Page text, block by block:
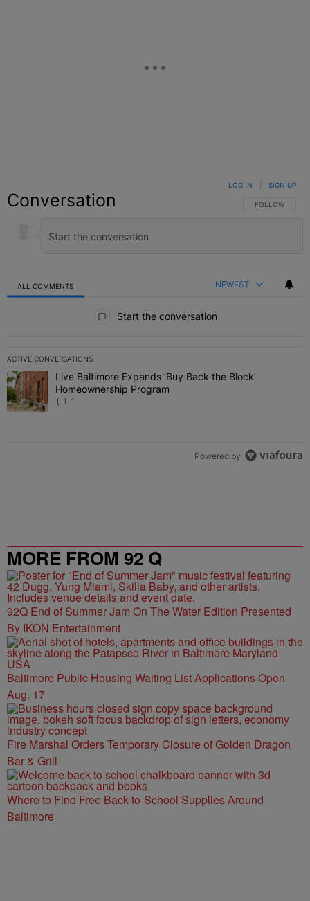
Conversation FOLLOW THIS
FOLLOW
LOG IN SIGN UP
ALL COMMENTS NEWEST
Start the conversation
ACTIVE CONVERSATIONS
The following is a list of the most commented articles in the last 7
A trending article titled "Live Baltimore Expands ‘Buy Back the
Live Baltimore Expands ‘Buy Back the Block’
Homeownership Program
1
Powered by
MORE FROM 92 Q
92Q End of Summer Jam On The Water Edition Presented
By IKON Entertainment
Baltimore Public Housing Waiting List Applications Open
Aug. 17
Fire Marshal Orders Temporary Closure of Golden Dragon
Bar & Grill
Where to Find Free Back-to-School Supplies Around
Baltimore